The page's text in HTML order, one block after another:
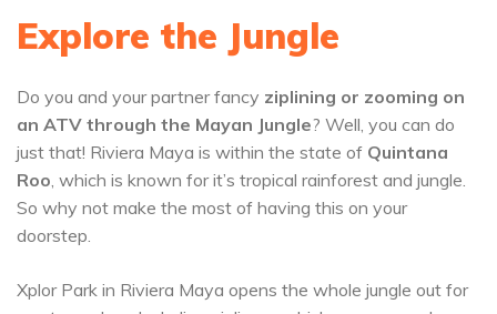
Explore the Jungle
Do you and your partner fancy ziplining or zooming on
an ATV through the Mayan Jungle? Well, you can do
just that! Riviera Maya is within the state of Quintana
Roo, which is known for it’s tropical rainforest and jungle.
So why not make the most of having this on your
doorstep.
Xplor Park in Riviera Maya opens the whole jungle out for